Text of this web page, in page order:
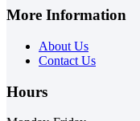
More Information
About Us
Contact Us
Hours